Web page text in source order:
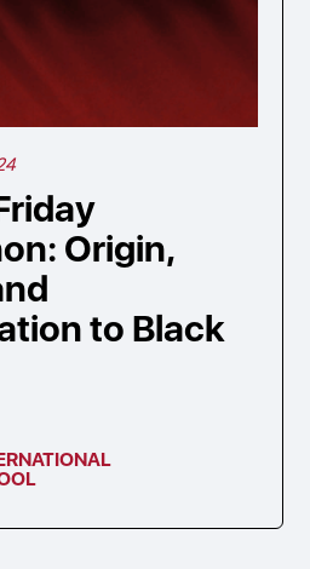
Origin,
to Black